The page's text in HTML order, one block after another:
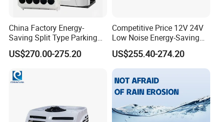
China Factory Energy-
Saving Split Type Parking
Air Conditioner
US$270.00-275.20
Competitive Price 12V 24V
Low Noise Energy-Saving
Rooftop Parking Truck RV
Air Conditioner
US$255.40-274.20